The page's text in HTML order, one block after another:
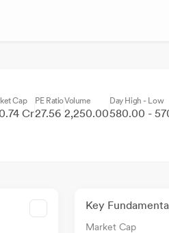
Cap
Cr
PE Ratio
27.56
Volume
2,250.00
Day High - Low
580.00 -
Key
Market Cap